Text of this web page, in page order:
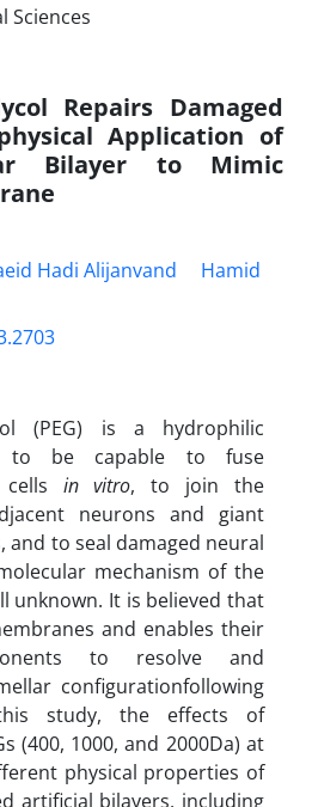
Repairs Damaged
Application of
Bilayer to Mimic
Hadi Alijanvand
Hamid
(PEG) is a hydrophilic
to be capable to fuse
in vitro, to join the
neurons and giant
and to seal damaged neural
mechanism of the
unknown. It is believed that
and enables their
to resolve and
configurationfollowing
study, the effects of
(400, 1000, and 2000Da) at
physical properties of
artificial bilayers, including